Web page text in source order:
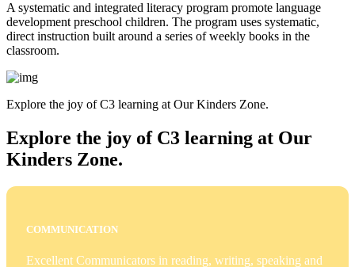
A systematic and integrated literacy program promote language
development preschool children. The program uses systematic,
direct instruction built around a series of weekly books in the
classroom.
Explore the joy of C3 learning at Our Kinders Zone.
Explore the joy of C3 learning at Our
Kinders Zone.
COMMUNICATION
Excellent Communicators in reading, writing, speaking and